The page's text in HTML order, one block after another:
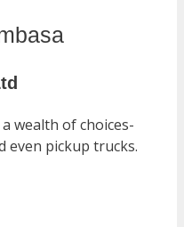
wealth of choices-
even pickup trucks.